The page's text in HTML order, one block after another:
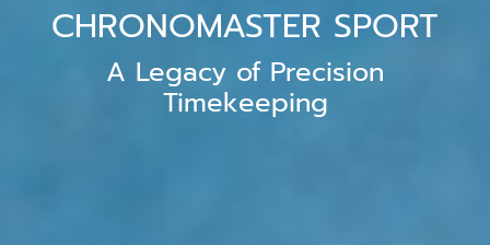
CHRONOMASTER SPORT
A Legacy of Precision
Timekeeping